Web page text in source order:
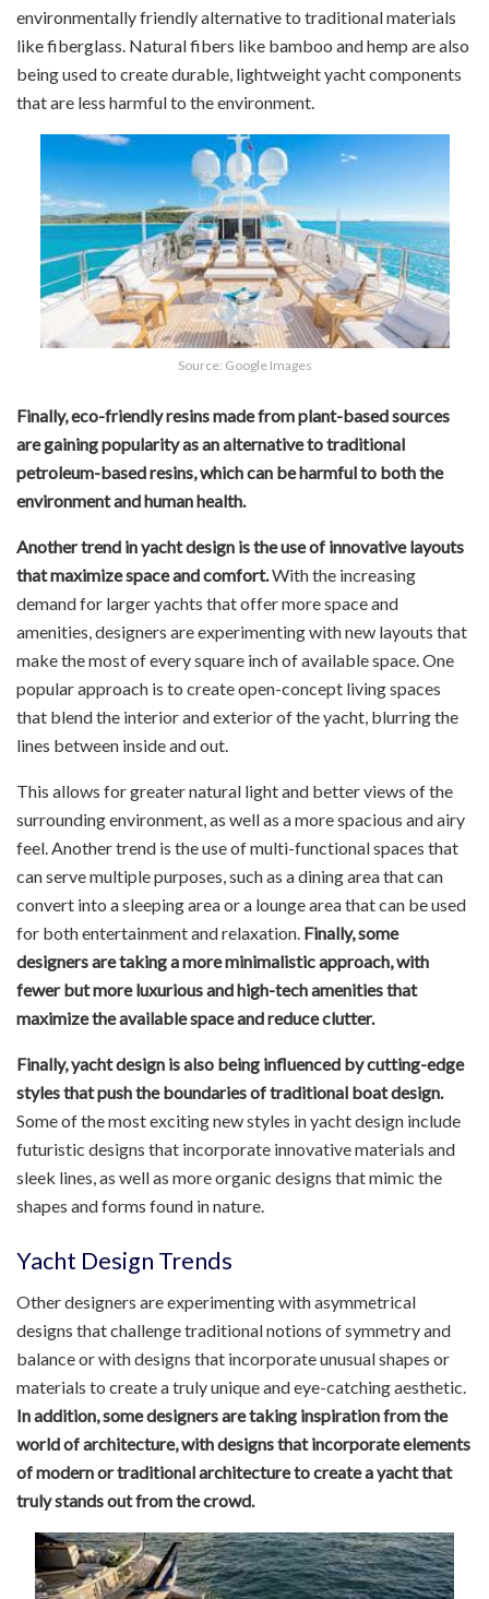
environmentally friendly alternative to traditional materials
like fiberglass. Natural fibers like bamboo and hemp are also
being used to create durable, lightweight yacht components
that are less harmful to the environment.
Source: Google Images
Finally, eco-friendly resins made from plant-based sources
are gaining popularity as an alternative to traditional
petroleum-based resins, which can be harmful to both the
environment and human health.
Another trend in yacht design is the use of innovative layouts
that maximize space and comfort.With the increasing
demand for larger yachts that offer more space and
amenities, designers are experimenting with new layouts that
make the most of every square inch of available space. One
popular approach is to create open-concept living spaces
that blend the interior and exterior of the yacht, blurring the
lines between inside and out.
This allows for greater natural light and better views of the
surrounding environment, as well as a more spacious and airy
feel. Another trend is the use of multi-functional spaces that
can serve multiple purposes, such as a dining area that can
convert into a sleeping area or a lounge area that can be used
for both entertainment and relaxation. Finally, some
designers are taking a more minimalistic approach, with
fewer but more luxurious and high-tech amenities that
maximize the available space and reduce clutter.
Finally, yacht design is also being influenced by cutting-edge
styles that push the boundaries of traditional boat design.
Some of the most exciting new styles in yacht design include
futuristic designs that incorporate innovative materials and
sleek lines, as well as more organic designs that mimic the
shapes and forms found in nature.
Yacht Design Trends
Other designers are experimenting with asymmetrical
designs that challenge traditional notions of symmetry and
balance or with designs that incorporate unusual shapes or
materials to create a truly unique and eye-catching aesthetic.
In addition, some designers are taking inspiration from the
world of architecture, with designs that incorporate elements
of modern or traditional architecture to create a yacht that
truly stands out from the crowd.